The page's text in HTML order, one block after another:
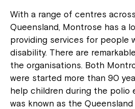
With a range of centres
Queensland, Montrose has a
providing services for people
disability. There are
the organisations. Both
were started more than 90
help children during the polio
was known as the